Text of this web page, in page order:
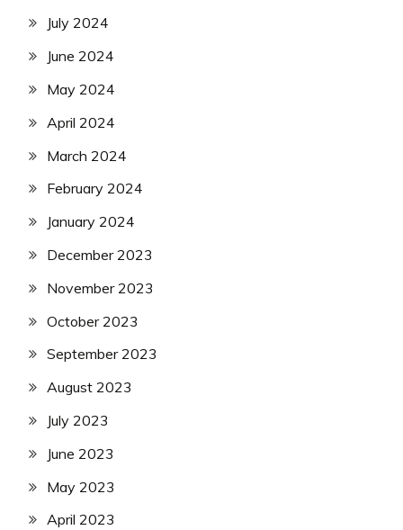
July 2024
June 2024
May 2024
April 2024
March 2024
February 2024
January 2024
December 2023
November 2023
October 2023
September 2023
August 2023
July 2023
June 2023
May 2023
April 2023